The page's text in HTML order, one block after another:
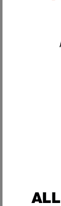
Main Benefits of
Permanent
weights.
Urinary &
This is